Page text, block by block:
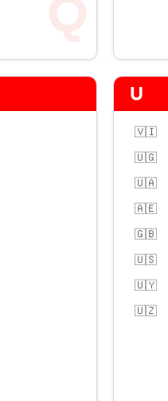
U
🇻🇮
🇺🇬
🇺🇦
🇦🇪
🇬🇧
🇺🇸
🇺🇾
🇺🇿